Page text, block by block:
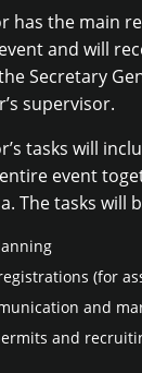
has the main
and will
Secretary
supervisor.
tasks will
event
The tasks will
(for
and
and